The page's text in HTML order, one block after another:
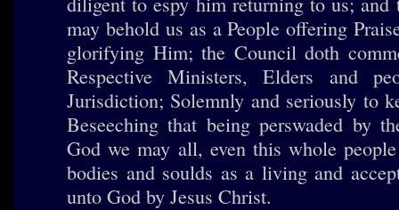
may behold us as a People offering
glorifying Him; the Council doth
Respective Ministers, Elders and
Jurisdiction; Solemnly and seriously to
Beseeching that being perswaded by
God we may all, even this whole
bodies and soulds as a living and
unto God by Jesus Christ.